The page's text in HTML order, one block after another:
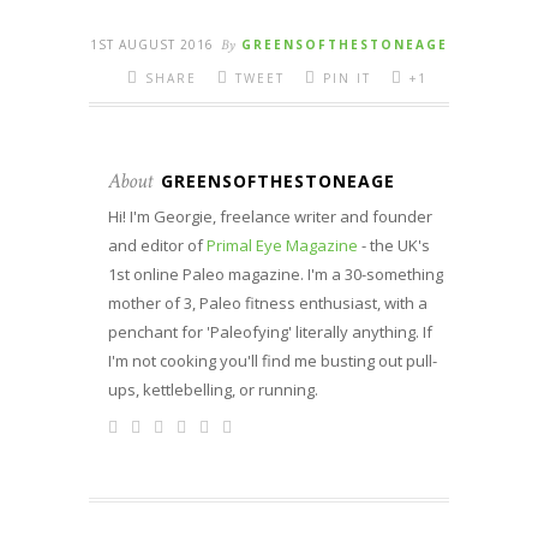
1ST AUGUST 2016 By GREENSOFTHESTONEAGE
SHARE
TWEET PIN IT +1
About GREENSOFTHESTONEAGE
Hi! I'm Georgie, freelance writer and founder
and editor ofPrimal Eye Magazine - the UK's
1st online Paleo magazine. I'm a 30-something
mother of 3, Paleo fitness enthusiast, with a
penchant for 'Paleofying' literally anything. If
I'm not cooking you'll find me busting out pull-
ups, kettlebelling, or running.